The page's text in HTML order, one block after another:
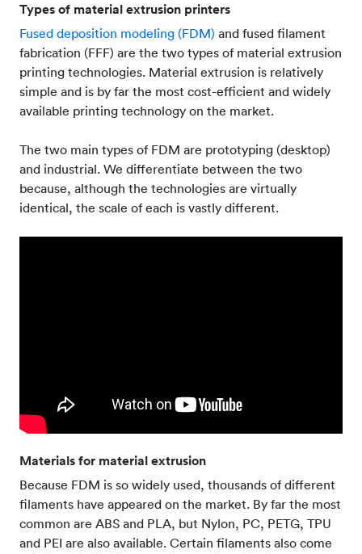
Types of material extrusion printers
Fused deposition modeling (FDM) and fused filament
fabrication (FFF) are the two types of material extrusion
printing technologies. Material extrusion is relatively
simple and is by far the most cost-efficient and widely
available printing technology on the market.
The two main types of FDM are prototyping (desktop)
and industrial. We differentiate between the two
because, although the technologies are virtually
identical, the scale of each is vastly different.
Materials for material extrusion
Because FDM is so widely used, thousands of different
filaments have appeared on the market. By far the most
common are ABS and PLA, but Nylon, PC, PETG, TPU
and PEI are also available. Certain filaments also come